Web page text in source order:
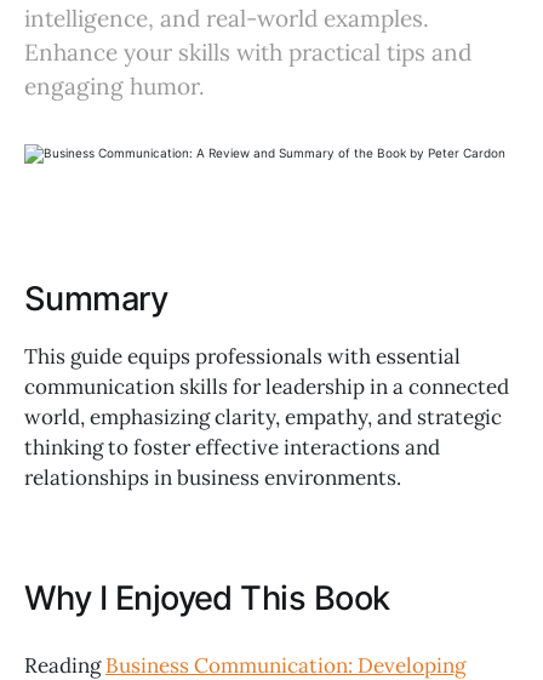
intelligence, and real-world examples.
Enhance your skills with practical tips and
engaging humor.
Summary
This guide equips professionals with essential
communication skills for leadership in a connected
world, emphasizing clarity, empathy, and strategic
thinking to foster effective interactions and
relationships in business environments.
Why I Enjoyed This Book
ReadingBusiness Communication: Developing